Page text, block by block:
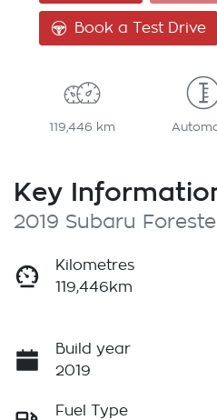
Loading...
Book a Test Drive
119,446 km
Key
2019 Subaru
Kilometres
119,446km
Build year
2019
Fuel Type